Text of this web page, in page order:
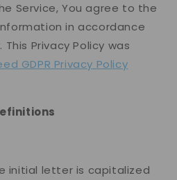
Service, You agree to the
in accordance
Privacy Policy was
GDPR Privacy Policy
initial letter is capitalized